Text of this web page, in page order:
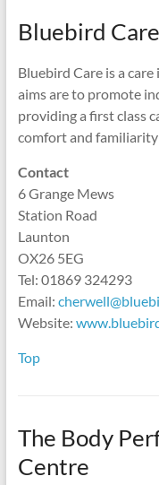
Bluebird
Bluebird Care is a
aims are to promote
providing a first class
comfort and familiarity
Contact
6 Grange Mews
Station Road
Launton
OX26 5EG
Tel: 01869 324293
Email:
Website:
Top
The Body
Centre